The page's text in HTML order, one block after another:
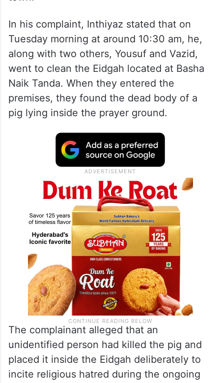
A first information report (FIR) was
registered at the Suryapet Rural Police
Station on Tuesday, March 3, by Md
Inthiyaz, a 38-year-old businessman in the
town.
In his complaint, Inthiyaz stated that on
Tuesday morning at around 10:30 am, he,
along with two others, Yousuf and Vazid,
went to clean the Eidgah located at Basha
Naik Tanda. When they entered the
premises, they found the dead body of a
pig lying inside the prayer ground.